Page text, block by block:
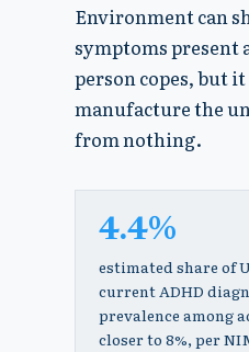
Environment can
symptoms present
person copes, but
manufacture the
from nothing.
4.4%
estimated share of
current ADHD
prevalence among
closer to 8%, per